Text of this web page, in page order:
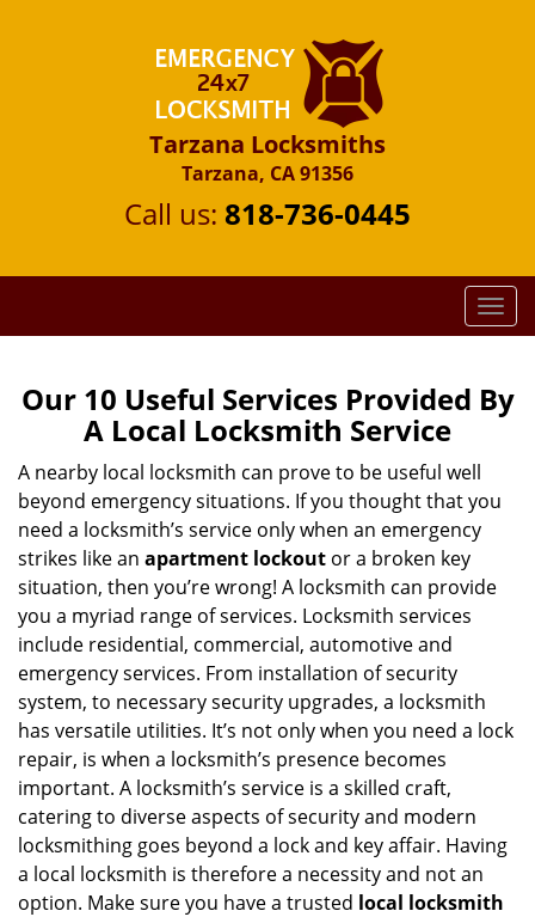
Tarzana Locksmiths
Tarzana, CA 91356
Call us: 818-736-0445
T
o
g
l
a
a
Our 10 Useful Services Provided By
A Local Locksmith Service
A nearby local locksmith can prove to be useful well
beyond emergency situations. If you thought that you
need a locksmith’s service only when an emergency
strikes like an apartment lockout or a broken key
situation, then you’re wrong! A locksmith can provide
you a myriad range of services. Locksmith services
include residential, commercial, automotive and
emergency services. From installation of security
system, to necessary security upgrades, a locksmith
has versatile utilities. It’s not only when you need a lock
repair, is when a locksmith’s presence becomes
important. A locksmith’s service is a skilled craft,
catering to diverse aspects of security and modern
locksmithing goes beyond a lock and key affair. Having
a local locksmith is therefore a necessity and not an
option. Make sure you have a trusted local locksmith